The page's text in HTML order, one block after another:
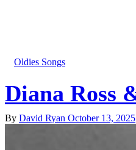
Oldies Songs
Diana Ross
By David Ryan October 13, 2025